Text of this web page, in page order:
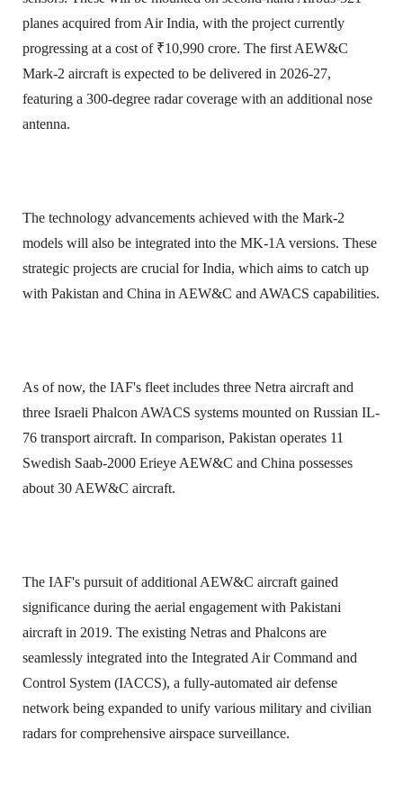
planes acquired from Air India, with the project currently
progressing at a cost of ₹10,990 crore. The first AEW&C
Mark-2 aircraft is expected to be delivered in 2026-27,
featuring a 300-degree radar coverage with an additional nose
antenna.
The technology advancements achieved with the Mark-2
models will also be integrated into the MK-1A versions. These
strategic projects are crucial for India, which aims to catch up
with Pakistan and China in AEW&C and AWACS capabilities.
As of now, the IAF's fleet includes three Netra aircraft and
three Israeli Phalcon AWACS systems mounted on Russian IL-
76 transport aircraft. In comparison, Pakistan operates 11
Swedish Saab-2000 Erieye AEW&C and China possesses
about 30 AEW&C aircraft.
The IAF's pursuit of additional AEW&C aircraft gained
significance during the aerial engagement with Pakistani
aircraft in 2019. The existing Netras and Phalcons are
seamlessly integrated into the Integrated Air Command and
Control System (IACCS), a fully-automated air defense
network being expanded to unify various military and civilian
radars for comprehensive airspace surveillance.